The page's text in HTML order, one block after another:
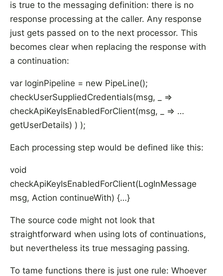
is true to the messaging definition: there is no
response processing at the caller. Any response
just gets passed on to the next processor. This
becomes clear when replacing the response with
a continuation:
var loginPipeline = new PipeLine();
checkUserSuppliedCredentials(msg, _ =>
checkApiKeyIsEnabledForClient(msg, _ => …
getUserDetails) ) );
Each processing step would be defined like this:
void
checkApiKeyIsEnabledForClient(LogInMessage
msg, Action continueWith) {…}
The source code might not look that
straightforward when using lots of continuations,
but nevertheless its true messaging passing.
To tame functions there is just one rule: Whoever